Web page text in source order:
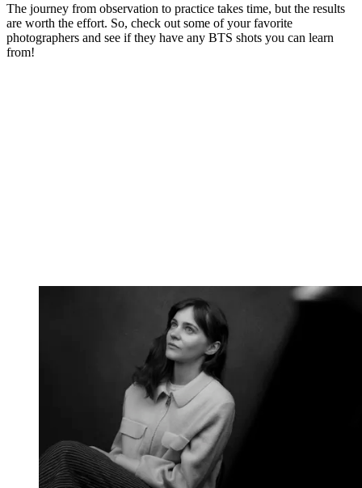
The journey from observation to practice takes time, but the results
are worth the effort. So, check out some of your favorite
photographers and see if they have any BTS shots you can learn
from!